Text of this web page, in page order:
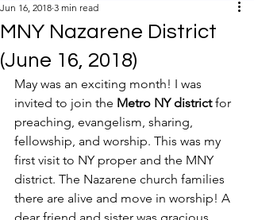
MNY Nazarene District
(June 16, 2018)
Jun 16, 2018 3 min read
May was an exciting month! I was
invited to join the Metro NY district for
preaching, evangelism, sharing,
fellowship, and worship. This was my
first visit to NY proper and the MNY
district. The Nazarene church families
there are alive and move in worship! A